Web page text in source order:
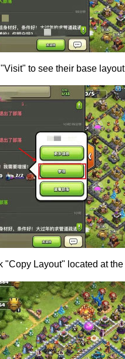
to see their base
"Copy Layout" located at